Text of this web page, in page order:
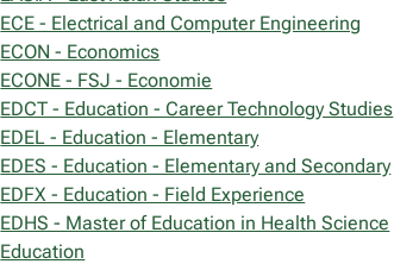
ECE - Electrical and Computer Engineering
ECON - Economics
ECONE - FSJ - Economie
EDCT - Education - Career Technology Studies
EDEL - Education - Elementary
EDES - Education - Elementary and Secondary
EDFX - Education - Field Experience
EDHS - Master of Education in Health Science
Education